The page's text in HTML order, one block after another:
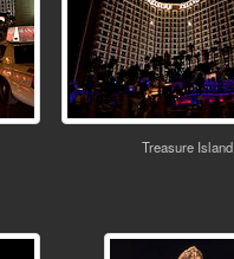
Treasure Island